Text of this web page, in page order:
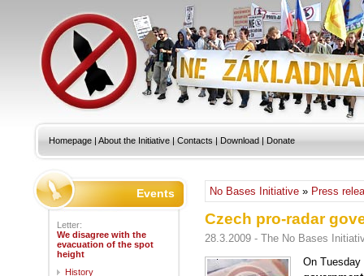
Homepage | About the Initiative | Contacts | Download | Donate
No Bases Initiative » Press
Czech pro-radar
28.3.2009 - The No Bases
On
Events
Letter:
We disagree with the
evacuation of the spot
height
History